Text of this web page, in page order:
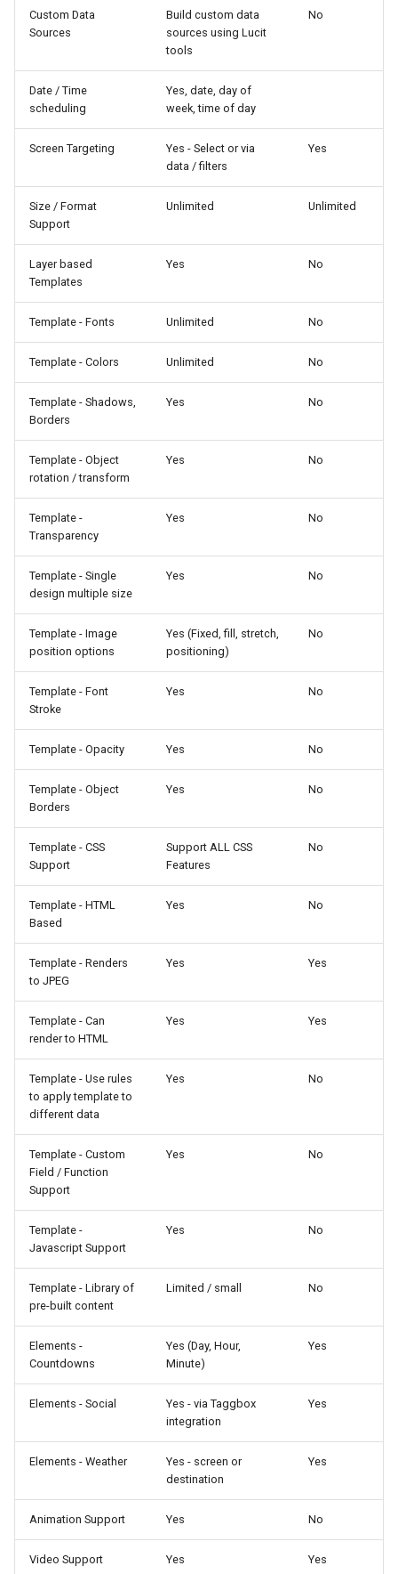
Custom Data
Sources
Build custom data
sources using Lucit
tools
No
Date / Time
scheduling
Yes, date, day of
week, time of day
Screen Targeting
Yes - Select or via
data / filters
Yes
Size / Format
Support
Unlimited Unlimited
Layer based
Templates
Yes No
Template - Fonts Unlimited No
Template - Colors Unlimited No
Template - Shadows,
Borders
Yes No
Template - Object
rotation / transform
Yes No
Template -
Transparency
Yes No
Template - Single
design multiple size
Yes No
Template - Image
position options
Yes (Fixed, fill, stretch,
positioning)
No
Template - Font
Stroke
Yes No
Template - Opacity Yes No
Template - Object
Borders
Yes No
Template - CSS
Support
Support ALL CSS
Features
No
Template - HTML
Based
Yes No
Template - Renders
to JPEG
Yes Yes
Template - Can
render to HTML
Yes Yes
Template - Use rules
to apply template to
different data
Yes No
Template - Custom
Field / Function
Support
Yes No
Template -
Javascript Support
Yes No
Template - Library of
pre-built content
Limited / small No
Elements -
Countdowns
Yes (Day, Hour,
Minute)
Yes
Elements - Social
Yes - via Taggbox
integration
Yes
Elements - Weather
Yes - screen or
destination
Yes
Animation Support Yes No
Video Support Yes Yes